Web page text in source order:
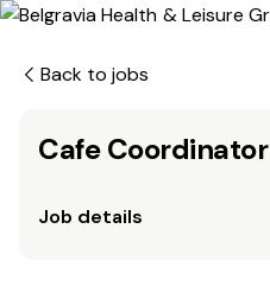
Back to jobs
Cafe Coordinator
Job details